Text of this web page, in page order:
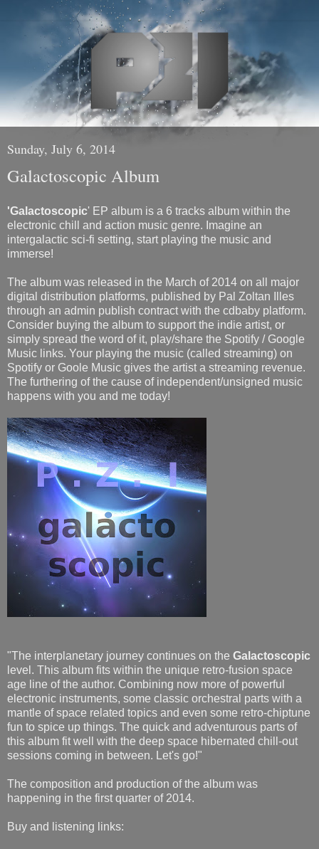
Sunday, July 6, 2014
Galactoscopic Album
'Galactoscopic' EP album is a 6 tracks album within the
electronic chill and action music genre. Imagine an
intergalactic sci-fi setting, start playing the music and
immerse!
The album was released in the March of 2014 on all major
digital distribution platforms, published by Pal Zoltan Illes
through an admin publish contract with the cdbaby platform.
Consider buying the album to support the indie artist, or
simply spread the word of it, play/share the Spotify / Google
Music links. Your playing the music (called streaming) on
Spotify or Goole Music gives the artist a streaming revenue.
The furthering of the cause of independent/unsigned music
happens with you and me today!
"The interplanetary journey continues on the Galactoscopic
level. This album fits within the unique retro-fusion space
age line of the author. Combining now more of powerful
electronic instruments, some classic orchestral parts with a
mantle of space related topics and even some retro-chiptune
fun to spice up things. The quick and adventurous parts of
this album fit well with the deep space hibernated chill-out
sessions coming in between. Let's go!"
The composition and production of the album was
happening in the first quarter of 2014.
Buy and listening links: